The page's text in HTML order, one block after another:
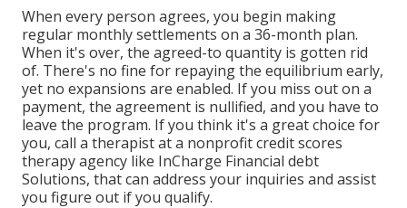
When every person agrees, you begin making
regular monthly settlements on a 36-month plan.
When it's over, the agreed-to quantity is gotten rid
of. There's no fine for repaying the equilibrium early,
yet no expansions are enabled. If you miss out on a
payment, the agreement is nullified, and you have to
leave the program. If you think it's a great choice for
you, call a therapist at a nonprofit credit scores
therapy agency like InCharge Financial debt
Solutions, that can address your inquiries and assist
you figure out if you qualify.